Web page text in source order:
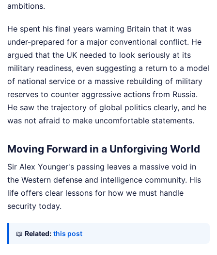
ambitions.
He spent his final years warning Britain that it was
under-prepared for a major conventional conflict. He
argued that the UK needed to look seriously at its
military readiness, even suggesting a return to a model
of national service or a massive rebuilding of military
reserves to counter aggressive actions from Russia.
He saw the trajectory of global politics clearly, and he
was not afraid to make uncomfortable statements.
Moving Forward in a Unforgiving World
Sir Alex Younger's passing leaves a massive void in
the Western defense and intelligence community. His
life offers clear lessons for how we must handle
security today.
📖 Related: this post